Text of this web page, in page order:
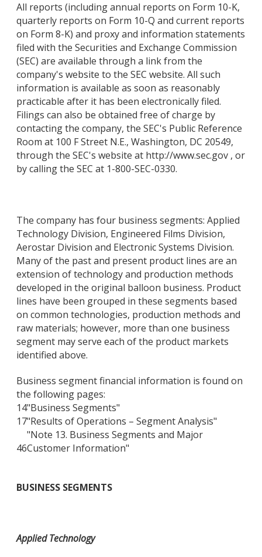
All reports (including annual reports on Form 10-K,
quarterly reports on Form 10-Q and current reports
on Form 8-K) and proxy and information statements
filed with the Securities and Exchange Commission
(SEC) are available through a link from the
company's website to the SEC website. All such
information is available as soon as reasonably
practicable after it has been electronically filed.
Filings can also be obtained free of charge by
contacting the company, the SEC's Public Reference
Room at 100 F Street N.E., Washington, DC 20549,
through the SEC's website at http://www.sec.gov , or
by calling the SEC at 1-800-SEC-0330.
The company has four business segments: Applied
Technology Division, Engineered Films Division,
Aerostar Division and Electronic Systems Division.
Many of the past and present product lines are an
extension of technology and production methods
developed in the original balloon business. Product
lines have been grouped in these segments based
on common technologies, production methods and
raw materials; however, more than one business
segment may serve each of the product markets
identified above.
Business segment financial information is found on
the following pages:
14"Business Segments"
17"Results of Operations – Segment Analysis"
46
"Note 13. Business Segments and Major
Customer Information"
BUSINESS SEGMENTS
Applied Technology